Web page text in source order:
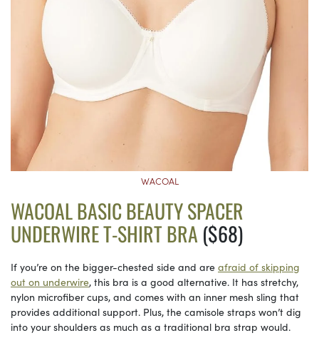
WACOAL
WACOAL BASIC BEAUTY SPACER
UNDERWIRE T-SHIRT BRA($68)
If you’re on the bigger-chested side and are afraid of skipping
out on underwire, this bra is a good alternative. It has stretchy,
nylon microfiber cups, and comes with an inner mesh sling that
provides additional support. Plus, the camisole straps won’t dig
into your shoulders as much as a traditional bra strap would.